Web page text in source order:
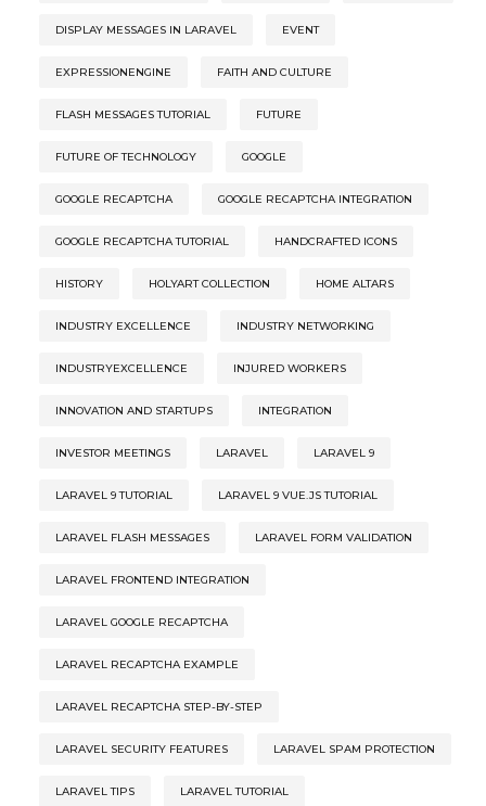
DISPLAY MESSAGES IN LARAVEL EVENT
EXPRESSIONENGINE FAITH AND CULTURE
FLASH MESSAGES TUTORIAL FUTURE
FUTURE OF TECHNOLOGY GOOGLE
GOOGLE RECAPTCHA GOOGLE RECAPTCHA INTEGRATION
GOOGLE RECAPTCHA TUTORIAL HANDCRAFTED ICONS
HISTORY HOLYART COLLECTION HOME ALTARS
INDUSTRY EXCELLENCE INDUSTRY NETWORKING
INDUSTRYEXCELLENCE INJURED WORKERS
INNOVATION AND STARTUPS INTEGRATION
INVESTOR MEETINGS LARAVEL LARAVEL 9
LARAVEL 9 TUTORIAL LARAVEL 9 VUE.JS TUTORIAL
LARAVEL FLASH MESSAGES LARAVEL FORM VALIDATION
LARAVEL FRONTEND INTEGRATION
LARAVEL GOOGLE RECAPTCHA
LARAVEL RECAPTCHA EXAMPLE
LARAVEL RECAPTCHA STEP-BY-STEP
LARAVEL SECURITY FEATURES LARAVEL SPAM PROTECTION
LARAVEL TIPS LARAVEL TUTORIAL